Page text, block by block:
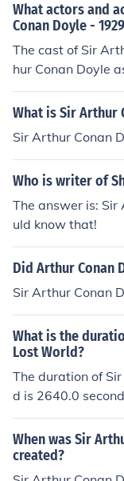
What actors and
Conan Doyle -
The cast of Sir
hur Conan Doyle
What is Sir Arthur
Sir Arthur Conan
Who is writer of
The answer is: Sir
uld know that!
Did Arthur Conan
Sir Arthur Conan
What is the
Lost World?
The duration of
d is 2640.0
When was Sir
created?